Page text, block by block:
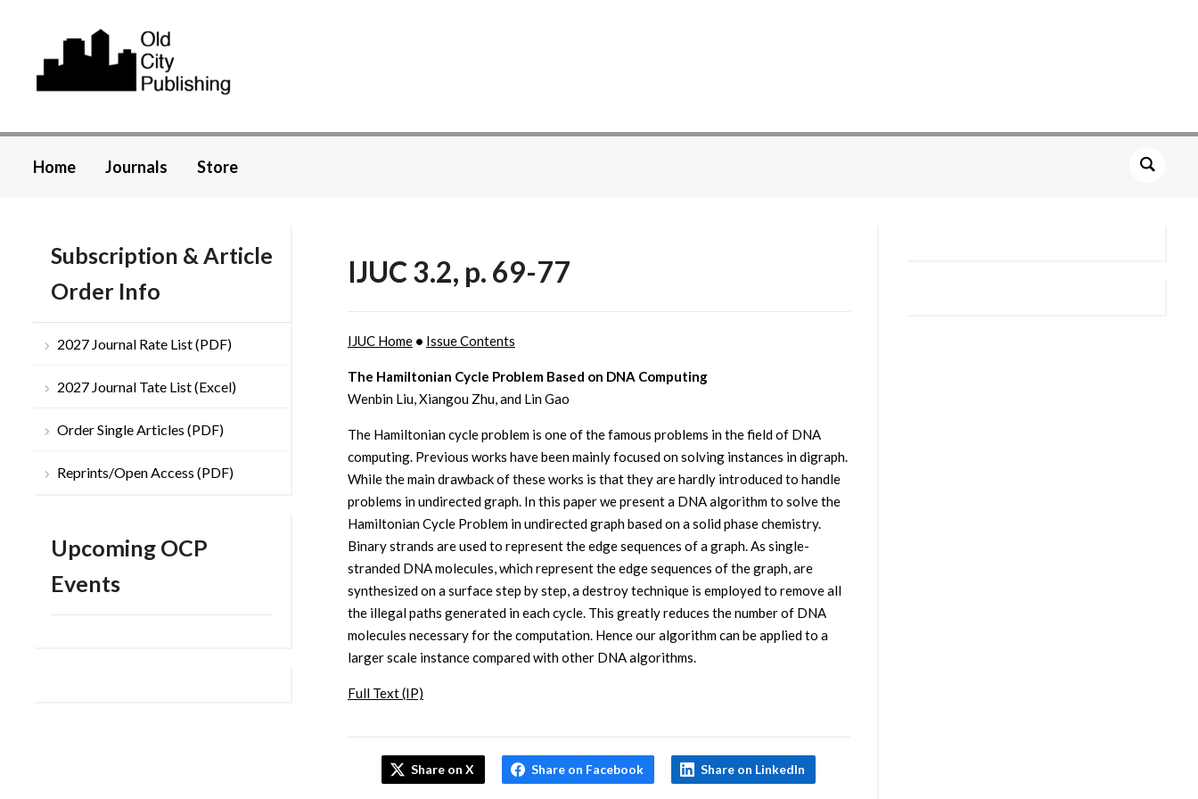
Home Journals Store
Subscription & Article
Order Info
2027 Journal Rate List (PDF)
2027 Journal Tate List (Excel)
Order Single Articles (PDF)
Reprints/Open Access (PDF)
Upcoming OCP
Events
IJUC 3.2, p. 69-77
IJUC Home• Issue Contents
The Hamiltonian Cycle Problem Based on DNA Computing
Wenbin Liu, Xiangou Zhu, and Lin Gao
The Hamiltonian cycle problem is one of the famous problems in the field of DNA
computing. Previous works have been mainly focused on solving instances in digraph.
While the main drawback of these works is that they are hardly introduced to handle
problems in undirected graph. In this paper we present a DNA algorithm to solve the
Hamiltonian Cycle Problem in undirected graph based on a solid phase chemistry.
Binary strands are used to represent the edge sequences of a graph. As single-
stranded DNA molecules, which represent the edge sequences of the graph, are
synthesized on a surface step by step, a destroy technique is employed to remove all
the illegal paths generated in each cycle. This greatly reduces the number of DNA
molecules necessary for the computation. Hence our algorithm can be applied to a
larger scale instance compared with other DNA algorithms.
Full Text (IP)
Share on X Share on Facebook Share on LinkedIn